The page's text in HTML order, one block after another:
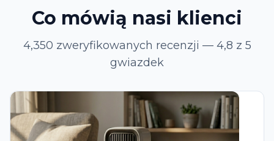
Co mówią nasi klienci
4,350 zweryfikowanych recenzji — 4,8 z 5
gwiazdek